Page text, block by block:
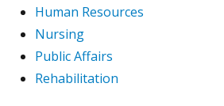
Human Resources
Nursing
Public Affairs
Rehabilitation